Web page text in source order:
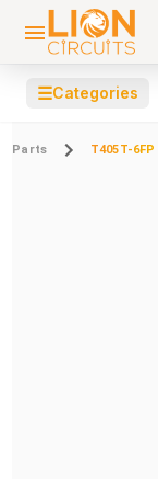
☰Categories
Parts T405T-6FP